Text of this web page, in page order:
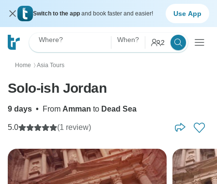
Switch to the app and book faster and easier! Use App
Where? When? 2
Home 〉 Asia Tours
Solo-ish Jordan
9 days • From Amman to Dead Sea
5.0 (1 review)